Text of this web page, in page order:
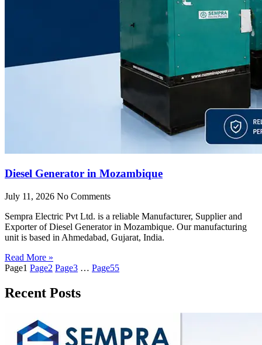
Diesel Generator in Mozambique
July 11, 2026 No Comments
Sempra Electric Pvt Ltd. is a reliable Manufacturer, Supplier and
Exporter of Diesel Generator in Mozambique. Our manufacturing
unit is based in Ahmedabad, Gujarat, India.
Read More »
Page1 Page2 Page3 … Page55
Recent Posts